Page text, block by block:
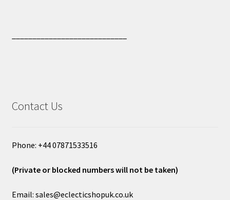
Contact Us
Phone: +44 07871533516
(Private or blocked numbers will not be taken)
Email: sales@eclecticshopuk.co.uk